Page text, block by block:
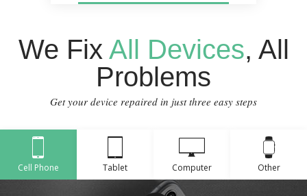
We Fix All Devices, All
Problems
Get your device repaired in just three easy steps
Cell Phone Tablet Computer Other